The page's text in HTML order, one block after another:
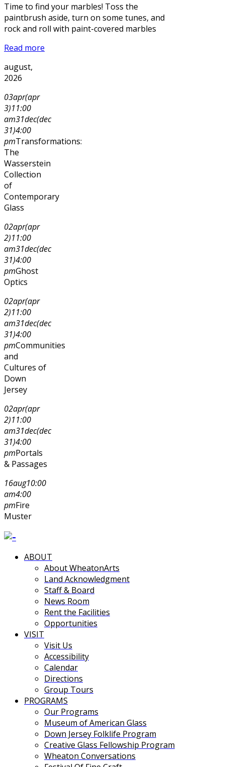
Time to find your marbles! Toss the
paintbrush aside, turn on some tunes, and
rock and roll with paint-covered marbles
Read more
august,
2026
03apr(apr
3)11:00
am31dec(dec
31)4:00
pmTransformations:
The
Wasserstein
Collection
of
Contemporary
Glass
02apr(apr
2)11:00
am31dec(dec
31)4:00
pmGhost
Optics
02apr(apr
2)11:00
am31dec(dec
31)4:00
pmCommunities
and
Cultures of
Down
Jersey
02apr(apr
2)11:00
am31dec(dec
31)4:00
pmPortals
& Passages
16aug10:00
am4:00
pmFire
Muster
ABOUT
About WheatonArts
Land Acknowledgment
Staff & Board
News Room
Rent the Facilities
Opportunities
VISIT
Visit Us
Accessibility
Calendar
Directions
Group Tours
PROGRAMS
Our Programs
Museum of American Glass
Down Jersey Folklife Program
Creative Glass Fellowship Program
Wheaton Conversations